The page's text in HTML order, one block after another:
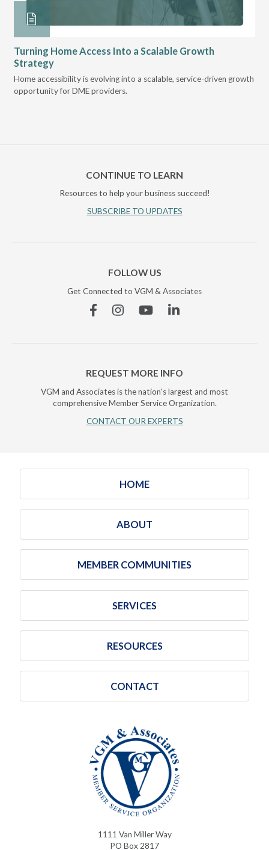
Turning Home Access Into a Scalable Growth
Strategy
Home accessibility is evolving into a scalable, service-driven growth
opportunity for DME providers.
CONTINUE TO LEARN
Resources to help your business succeed!
SUBSCRIBE TO UPDATES
FOLLOW US
Get Connected to VGM & Associates
FacebookInstagramYouTubeLinkedin
REQUEST MORE INFO
VGM and Associates is the nation's largest and most
comprehensive Member Service Organization.
CONTACT OUR EXPERTS
HOME
ABOUT
MEMBER COMMUNITIES
SERVICES
RESOURCES
CONTACT
1111 Van Miller Way
PO Box 2817